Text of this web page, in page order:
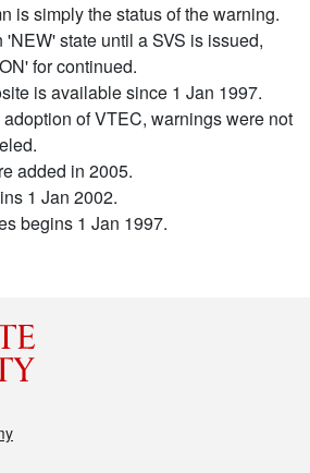
is simply the status of the warning.
state until a SVS is issued,
for continued.
is available since 1 Jan 1997.
of VTEC, warnings were not
added in 2005.
1 Jan 2002.
begins 1 Jan 1997.